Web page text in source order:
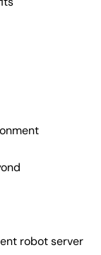
robot server